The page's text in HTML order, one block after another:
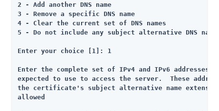
2 - Add another DNS name
3 - Remove a specific DNS name
4 - Clear the current set of DNS names
5 - Do not include any subject alternative DNS
Enter your choice [1]: 1
Enter the complete set of IPv4 and IPv6 addresses
expected to use to access the server.  These
the certificate's subject alternative name
allowed